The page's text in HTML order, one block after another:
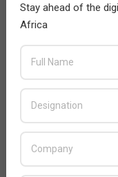
Stay ahead of the
Africa